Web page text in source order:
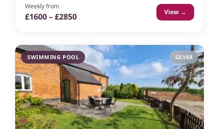
Weekly from
£1600 – £2850 View →
SWIMMING POOL SILVER